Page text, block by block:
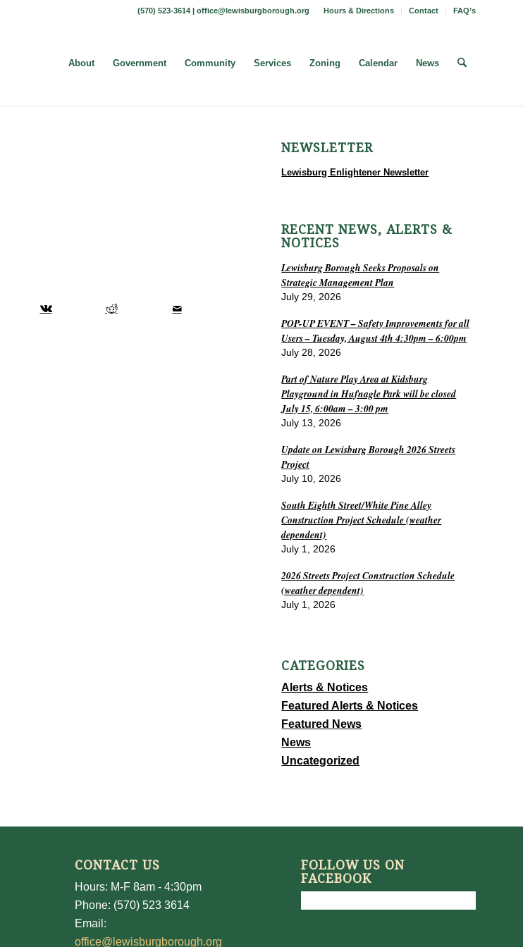
Hours & Directions Contact FAQ’s
(570) 523-3614 | office@lewisburgborough.org
About Government Community Services Zoning Calendar News
NEWSLETTER
Lewisburg Enlightener Newsletter
RECENT NEWS, ALERTS &
NOTICES
Lewisburg Borough Seeks Proposals on
Strategic Management Plan
July 29, 2026
POP-UP EVENT – Safety Improvements for all
Users – Tuesday, August 4th 4:30pm – 6:00pm
July 28, 2026
Part of Nature Play Area at Kidsburg
Playground in Hufnagle Park will be closed
July 15, 6:00am – 3:00 pm
July 13, 2026
Update on Lewisburg Borough 2026 Streets
Project
July 10, 2026
South Eighth Street/White Pine Alley
Construction Project Schedule (weather
dependent)
July 1, 2026
2026 Streets Project Construction Schedule
(weather dependent)
July 1, 2026
CATEGORIES
Alerts & Notices
Featured Alerts & Notices
Featured News
News
Uncategorized
CONTACT US
Hours: M-F 8am - 4:30pm
Phone: (570) 523 3614
Email:
office@lewisburgborough.org
FOLLOW US ON
FACEBOOK